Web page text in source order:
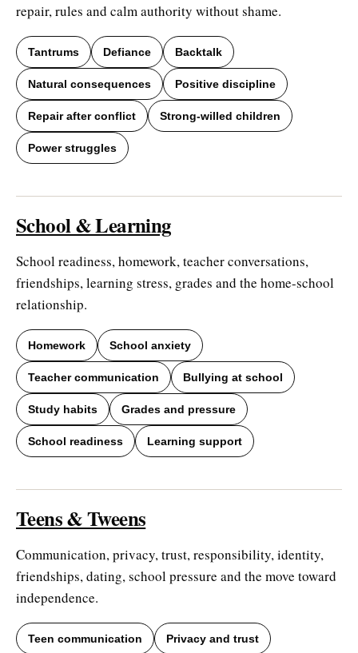
repair, rules and calm authority without shame.
Tantrums Defiance Backtalk
Natural consequences Positive discipline
Repair after conflict Strong-willed children
Power struggles
School & Learning
School readiness, homework, teacher conversations,
friendships, learning stress, grades and the home-school
relationship.
Homework School anxiety
Teacher communication Bullying at school
Study habits Grades and pressure
School readiness Learning support
Teens & Tweens
Communication, privacy, trust, responsibility, identity,
friendships, dating, school pressure and the move toward
independence.
Teen communication Privacy and trust